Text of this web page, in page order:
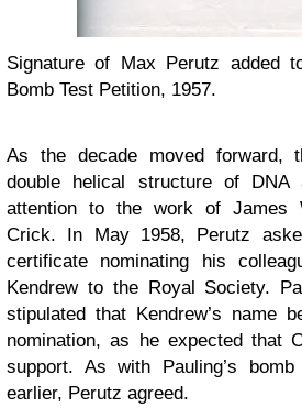
Signature of Max Perutz added
Bomb Test Petition, 1957.
As the decade moved forward,
double helical structure of DNA
attention to the work of James
Crick. In May 1958, Perutz
certificate nominating his
Kendrew to the Royal Society.
stipulated that Kendrew’s name
nomination, as he expected that
support. As with Pauling’s
earlier, Perutz agreed.